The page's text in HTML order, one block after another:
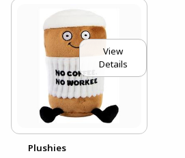
View
Details
Plushies